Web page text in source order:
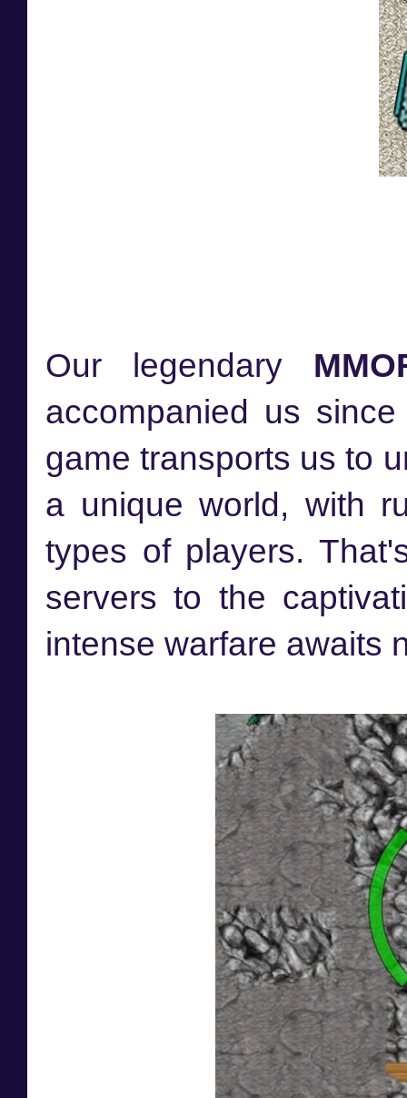
Our legendary
accompanied us
game transports us to
a unique world, with
types of players.
servers to the
intense warfare awaits